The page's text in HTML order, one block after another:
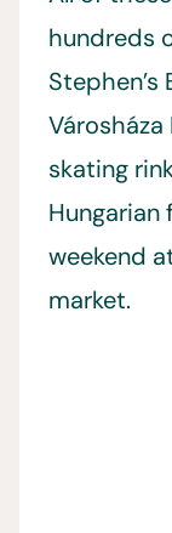
hundreds
Stephen’s
skating
weekend
market.